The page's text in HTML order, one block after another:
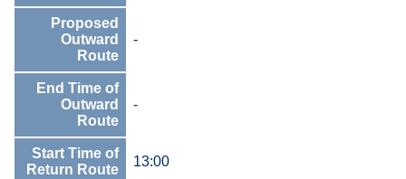
Proposed
Outward
Route
-
End Time of
Outward
Route
-
Start Time of
Return Route
13:00